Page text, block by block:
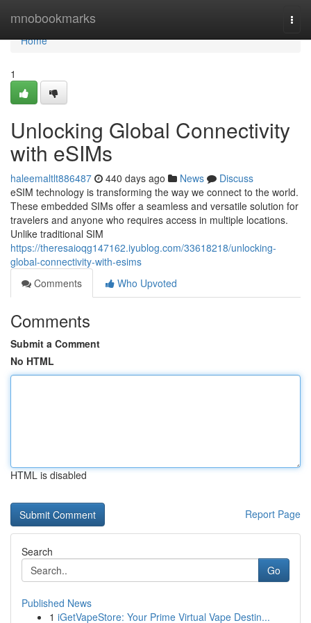
mnobookmarks
Home
Home
1
Unlocking Global Connectivity
with eSIMs
haleemaltlt886487 440 days ago News
Discuss
eSIM technology is transforming the way we connect to the world.
These embedded SIMs offer a seamless and versatile solution for
travelers and anyone who requires access in multiple locations.
Unlike traditional SIM
https://theresaioqg147162.iyublog.com/33618218/unlocking-
global-connectivity-with-esims
Comments
Who Upvoted
Comments
Submit a Comment
No HTML
HTML is disabled
Report Page
Search
Go
Published News
1 iGetVapeStore: Your Prime Virtual Vape Destin...